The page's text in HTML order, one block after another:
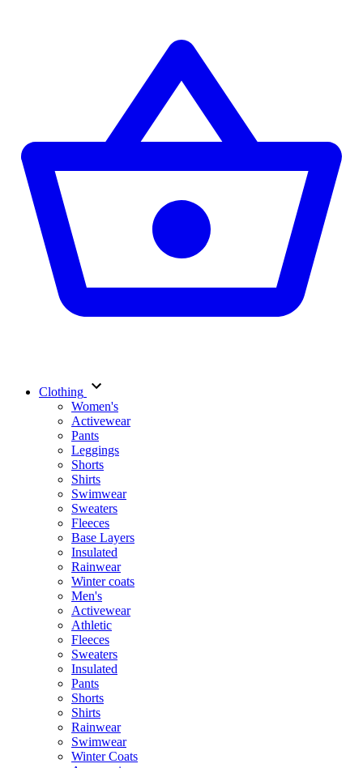
Clothing
Women's
Activewear
Pants
Leggings
Shorts
Shirts
Swimwear
Sweaters
Fleeces
Base Layers
Insulated
Rainwear
Winter coats
Men's
Activewear
Athletic
Fleeces
Sweaters
Insulated
Pants
Shorts
Shirts
Rainwear
Swimwear
Winter Coats